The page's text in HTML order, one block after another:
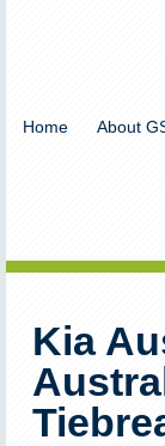
Home About
Kia